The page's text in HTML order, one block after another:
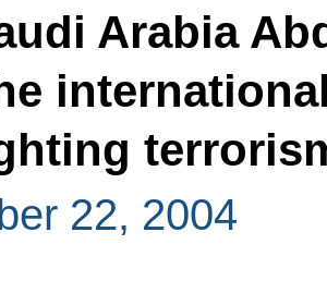
Arabia
22, 2004